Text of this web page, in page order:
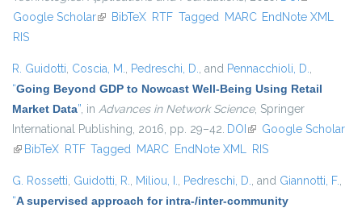
external)
Google Scholar(link is external)
BibTeX RTF Tagged MARC EndNote XML
RIS
R. Guidotti, Coscia, M., Pedreschi, D., and Pennacchioli, D.,
“Going Beyond GDP to Nowcast Well-Being Using Retail
Market Data”, in Advances in Network Science, Springer
International Publishing, 2016, pp. 29–42. DOI (link is external)
Google Scholar
(link is external)
BibTeX RTF Tagged MARC EndNote XML RIS
G. Rossetti, Guidotti, R., Miliou, I., Pedreschi, D., and Giannotti, F.,
“A supervised approach for intra-/inter-community